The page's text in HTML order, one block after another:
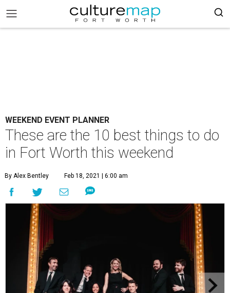
WEEKEND EVENT PLANNER
These are the 10 best things to do
in Fort Worth this weekend
By Alex Bentley Feb 18, 2021 | 6:00 am